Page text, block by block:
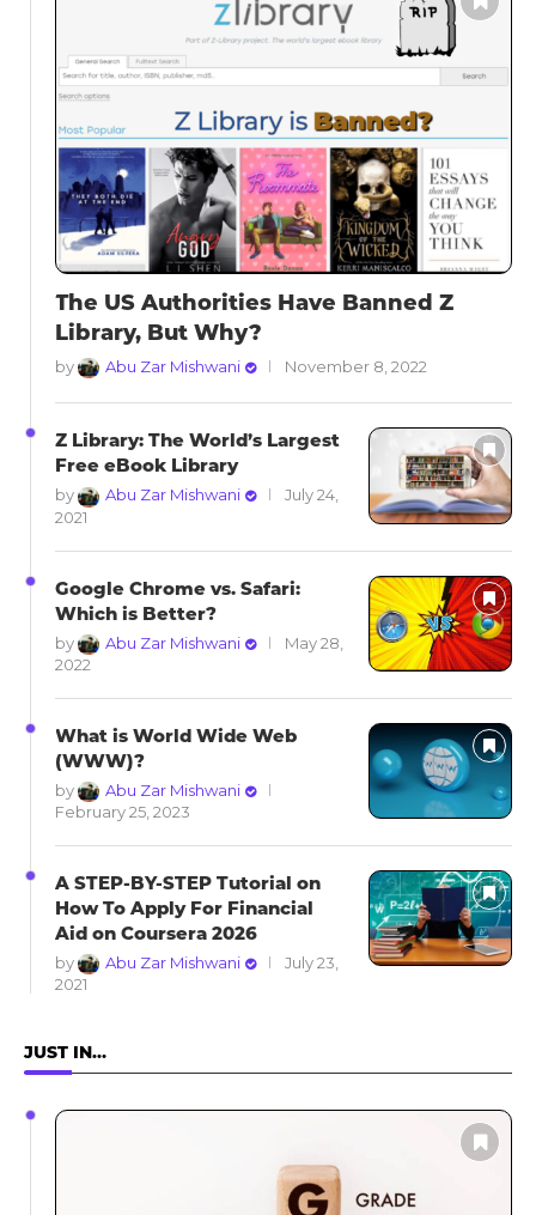
The US Authorities Have Banned Z
Library, But Why?
by Abu Zar Mishwani November 8, 2022
Z Library: The World’s Largest
Free eBook Library
by Abu Zar Mishwani
July 24,
2021
Google Chrome vs. Safari:
Which is Better?
by Abu Zar Mishwani
May 28,
2022
What is World Wide Web
(WWW)?
by
Abu Zar Mishwani
February 25, 2023
A STEP-BY-STEP Tutorial on
How To Apply For Financial
Aid on Coursera 2026
by Abu Zar Mishwani
July 23,
2021
JUST IN…